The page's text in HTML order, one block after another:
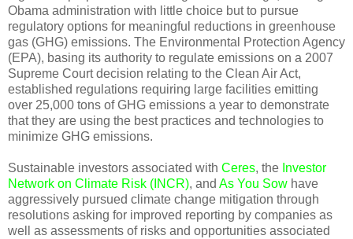
Obama administration with little choice but to pursue
regulatory options for meaningful reductions in greenhouse
gas (GHG) emissions. The Environmental Protection Agency
(EPA), basing its authority to regulate emissions on a 2007
Supreme Court decision relating to the Clean Air Act,
established regulations requiring large facilities emitting
over 25,000 tons of GHG emissions a year to demonstrate
that they are using the best practices and technologies to
minimize GHG emissions.
Sustainable investors associated with Ceres, the Investor
Network on Climate Risk (INCR), and As You Sow have
aggressively pursued climate change mitigation through
resolutions asking for improved reporting by companies as
well as assessments of risks and opportunities associated